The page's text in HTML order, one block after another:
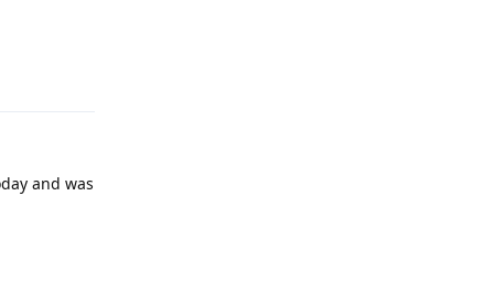
and was